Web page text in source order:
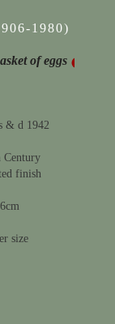
1980)
of eggs
& d 1942
Century
finish
size